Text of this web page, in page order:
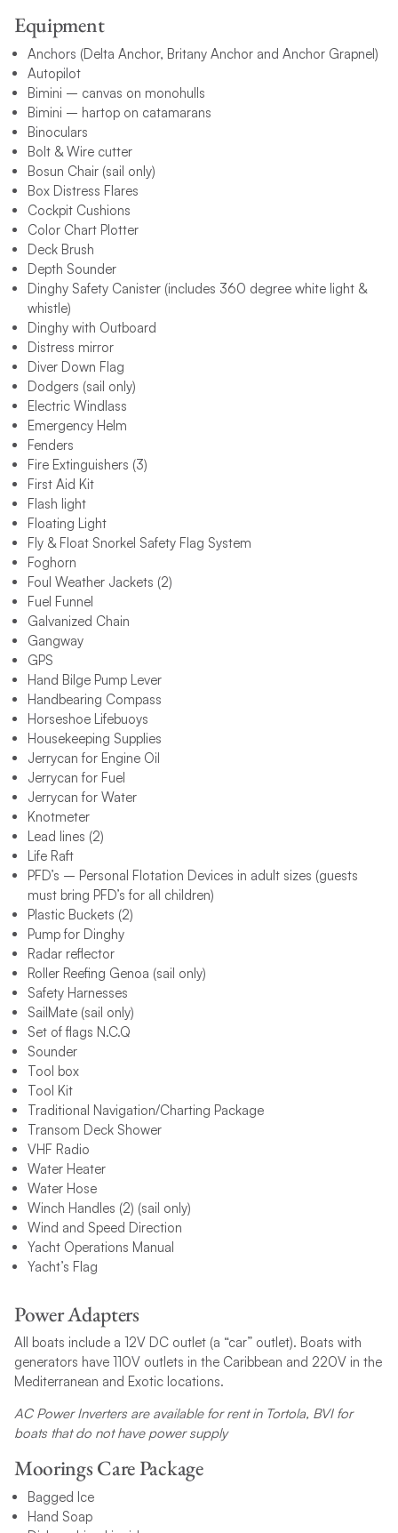
Equipment
Anchors (Delta Anchor, Britany Anchor and Anchor Grapnel)
Autopilot
Bimini – canvas on monohulls
Bimini – hartop on catamarans
Binoculars
Bolt & Wire cutter
Bosun Chair (sail only)
Box Distress Flares
Cockpit Cushions
Color Chart Plotter
Deck Brush
Depth Sounder
Dinghy Safety Canister (includes 360 degree white light &
whistle)
Dinghy with Outboard
Distress mirror
Diver Down Flag
Dodgers (sail only)
Electric Windlass
Emergency Helm
Fenders
Fire Extinguishers (3)
First Aid Kit
Flash light
Floating Light
Fly & Float Snorkel Safety Flag System
Foghorn
Foul Weather Jackets (2)
Fuel Funnel
Galvanized Chain
Gangway
GPS
Hand Bilge Pump Lever
Handbearing Compass
Horseshoe Lifebuoys
Housekeeping Supplies
Jerrycan for Engine Oil
Jerrycan for Fuel
Jerrycan for Water
Knotmeter
Lead lines (2)
Life Raft
PFD’s – Personal Flotation Devices in adult sizes (guests
must bring PFD’s for all children)
Plastic Buckets (2)
Pump for Dinghy
Radar reflector
Roller Reefing Genoa (sail only)
Safety Harnesses
SailMate (sail only)
Set of flags N.C.Q
Sounder
Tool box
Tool Kit
Traditional Navigation/Charting Package
Transom Deck Shower
VHF Radio
Water Heater
Water Hose
Winch Handles (2) (sail only)
Wind and Speed Direction
Yacht Operations Manual
Yacht’s Flag
Power Adapters
All boats include a 12V DC outlet (a “car” outlet). Boats with
generators have 110V outlets in the Caribbean and 220V in the
Mediterranean and Exotic locations.
AC Power Inverters are available for rent in Tortola, BVI for
boats that do not have power supply
Moorings Care Package
Bagged Ice
Hand Soap